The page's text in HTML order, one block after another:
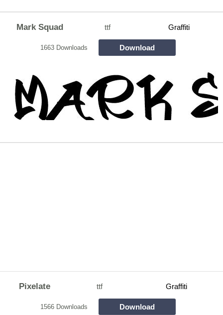
Mark Squad ttf Graffiti
1663 Downloads Download
Pixelate ttf Graffiti
1566 Downloads Download